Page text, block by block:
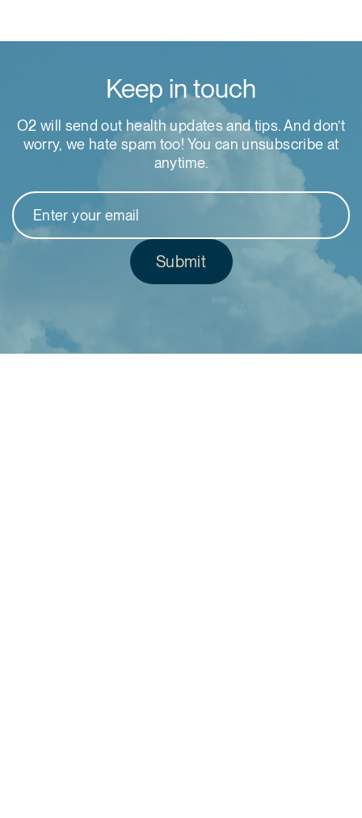
Keep in touch
O2 will send out health updates and tips. And don’t
worry, we hate spam too! You can unsubscribe at
anytime.